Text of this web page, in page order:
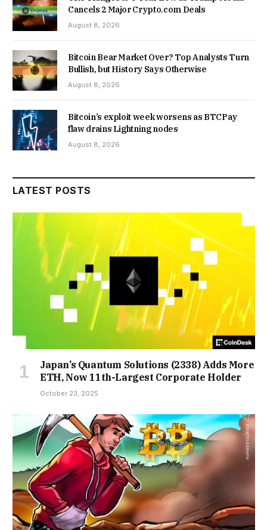
Cancels 2 Major Crypto.com Deals
August 8, 2026
Bitcoin Bear Market Over? Top Analysts Turn
Bullish, but History Says Otherwise
August 8, 2026
Bitcoin’s exploit week worsens as BTCPay
flaw drains Lightning nodes
August 8, 2026
LATEST POSTS
Japan’s Quantum Solutions (2338) Adds More
ETH, Now 11th-Largest Corporate Holder
October 23, 2025